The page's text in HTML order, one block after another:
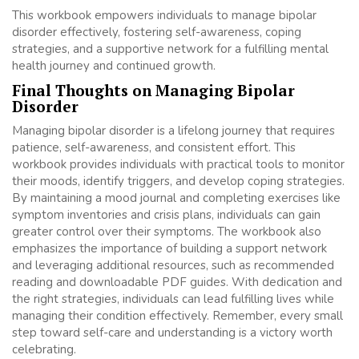
This workbook empowers individuals to manage bipolar
disorder effectively, fostering self-awareness, coping
strategies, and a supportive network for a fulfilling mental
health journey and continued growth.
Final Thoughts on Managing Bipolar
Disorder
Managing bipolar disorder is a lifelong journey that requires
patience, self-awareness, and consistent effort. This
workbook provides individuals with practical tools to monitor
their moods, identify triggers, and develop coping strategies.
By maintaining a mood journal and completing exercises like
symptom inventories and crisis plans, individuals can gain
greater control over their symptoms. The workbook also
emphasizes the importance of building a support network
and leveraging additional resources, such as recommended
reading and downloadable PDF guides. With dedication and
the right strategies, individuals can lead fulfilling lives while
managing their condition effectively. Remember, every small
step toward self-care and understanding is a victory worth
celebrating.